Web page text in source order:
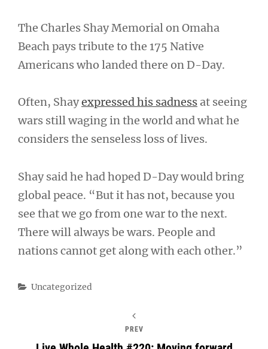
The Charles Shay Memorial on Omaha
Beach pays tribute to the 175 Native
Americans who landed there on D-Day.
Often, Shayexpressed his sadness at seeing
wars still waging in the world and what he
considers the senseless loss of lives.
Shay said he had hoped D-Day would bring
global peace. “But it has not, because you
see that we go from one war to the next.
There will always be wars. People and
nations cannot get along with each other.”
Categories
Uncategorized
PREV